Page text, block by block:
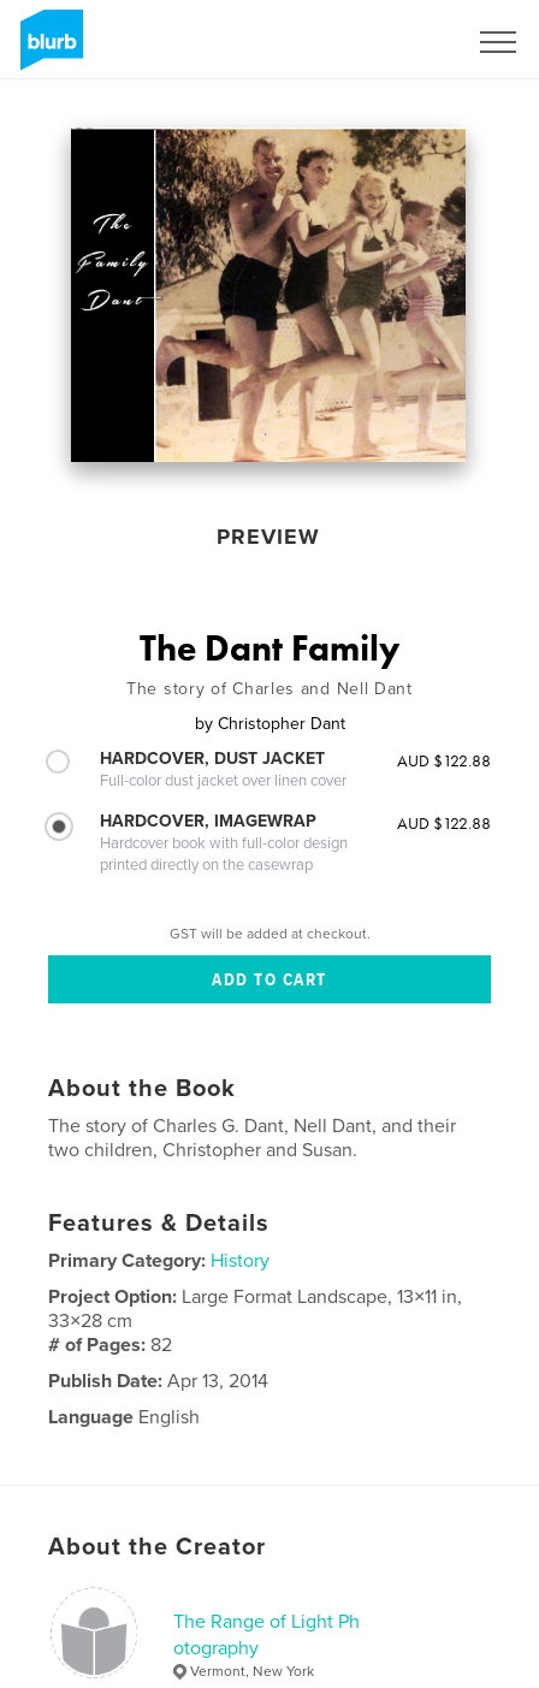
PREVIEW
The Dant Family
The story of Charles and Nell Dant
by Christopher Dant
HARDCOVER, DUST JACKET
Full-color dust jacket over linen cover
AUD $122.88
HARDCOVER, IMAGEWRAP
Hardcover book with full-color design
printed directly on the casewrap
AUD $122.88
GST will be added at checkout.
About the Book
The story of Charles G. Dant, Nell Dant, and their
two children, Christopher and Susan.
Features & Details
Primary Category: History
Project Option: Large Format Landscape, 13×11 in,
33×28 cm
# of Pages: 82
Publish Date: Apr 13, 2014
Language English
About the Creator
The Range of Light Ph
otography
Vermont, New York